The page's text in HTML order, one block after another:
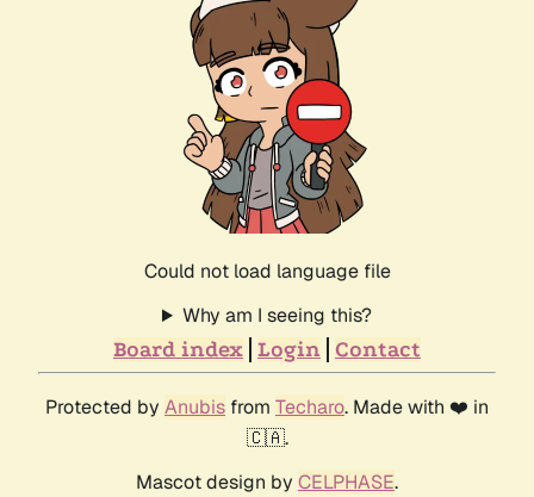
Could not load language file
Why am I seeing this?
Board index Login Contact
Protected by Anubis from Techaro. Made with ❤️ in
🇨🇦.
Mascot design by CELPHASE.